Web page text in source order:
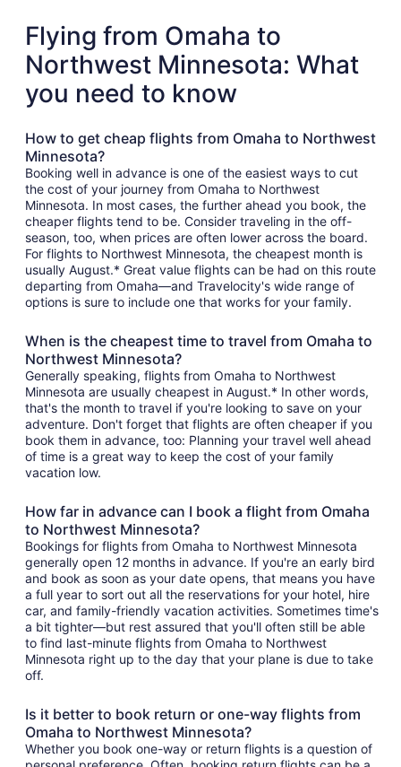
Flying from Omaha to
Northwest Minnesota: What
you need to know
How to get cheap flights from Omaha to Northwest
Minnesota?
Booking well in advance is one of the easiest ways to cut
the cost of your journey from Omaha to Northwest
Minnesota. In most cases, the further ahead you book, the
cheaper flights tend to be. Consider traveling in the off-
season, too, when prices are often lower across the board.
For flights to Northwest Minnesota, the cheapest month is
usually August.* Great value flights can be had on this route
departing from Omaha—and Travelocity's wide range of
options is sure to include one that works for your family.
When is the cheapest time to travel from Omaha to
Northwest Minnesota?
Generally speaking, flights from Omaha to Northwest
Minnesota are usually cheapest in August.* In other words,
that's the month to travel if you're looking to save on your
adventure. Don't forget that flights are often cheaper if you
book them in advance, too: Planning your travel well ahead
of time is a great way to keep the cost of your family
vacation low.
How far in advance can I book a flight from Omaha
to Northwest Minnesota?
Bookings for flights from Omaha to Northwest Minnesota
generally open 12 months in advance. If you're an early bird
and book as soon as your date opens, that means you have
a full year to sort out all the reservations for your hotel, hire
car, and family-friendly vacation activities. Sometimes time's
a bit tighter—but rest assured that you'll often still be able
to find last-minute flights from Omaha to Northwest
Minnesota right up to the day that your plane is due to take
off.
Is it better to book return or one-way flights from
Omaha to Northwest Minnesota?
Whether you book one-way or return flights is a question of